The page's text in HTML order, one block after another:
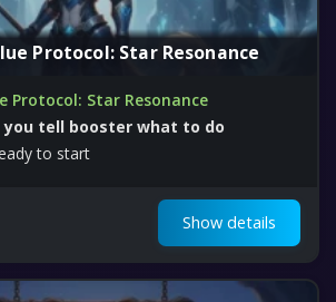
Protocol: Star Resonance
Protocol: Star Resonance
you tell booster what to do
to start
Show details